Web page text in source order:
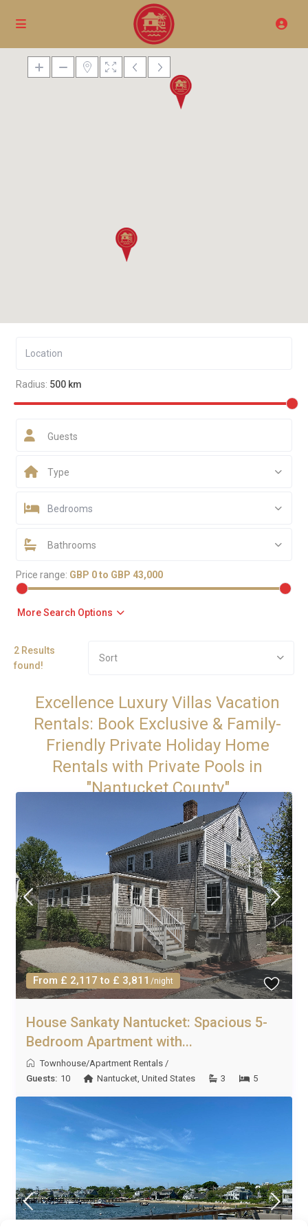
Radius: 500 km
Guests
Type
Bedrooms
Bathrooms
Price range: GBP 0 to GBP 43,000
More Search Options
2 Results
found!
Sort
Excellence Luxury Villas Vacation
Rentals: Book Exclusive & Family-
Friendly Private Holiday Home
Rentals with Private Pools in
"Nantucket County"
From £ 2,117 to £ 3,811 /night
House Sankaty Nantucket: Spacious 5-
Bedroom Apartment with...
Townhouse/Apartment Rentals /
Guests: 10 Nantucket,United States 3 5